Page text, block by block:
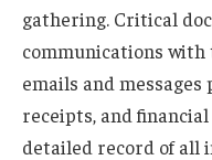
gathering. Critical
communications with
emails and
receipts, and
detailed record of all